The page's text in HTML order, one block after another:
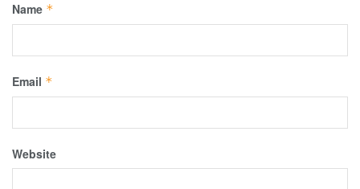
Name *
Email *
Website